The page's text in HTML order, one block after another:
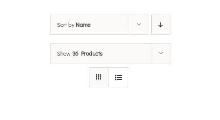
Sort byName
Show36 Products